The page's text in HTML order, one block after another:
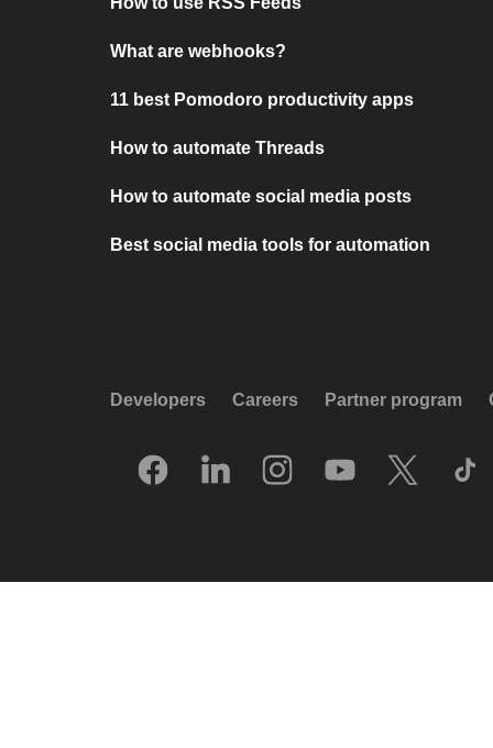
What are webhooks?
11 best Pomodoro productivity apps
How to automate Threads
How to automate social media posts
Best social media tools for automation
Developers Careers Partner program